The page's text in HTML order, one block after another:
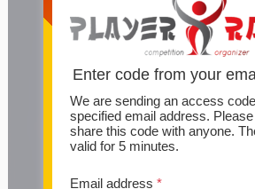
Enter code from your
We are sending an access
specified email address.
share this code with anyone.
valid for 5 minutes.
Email address *